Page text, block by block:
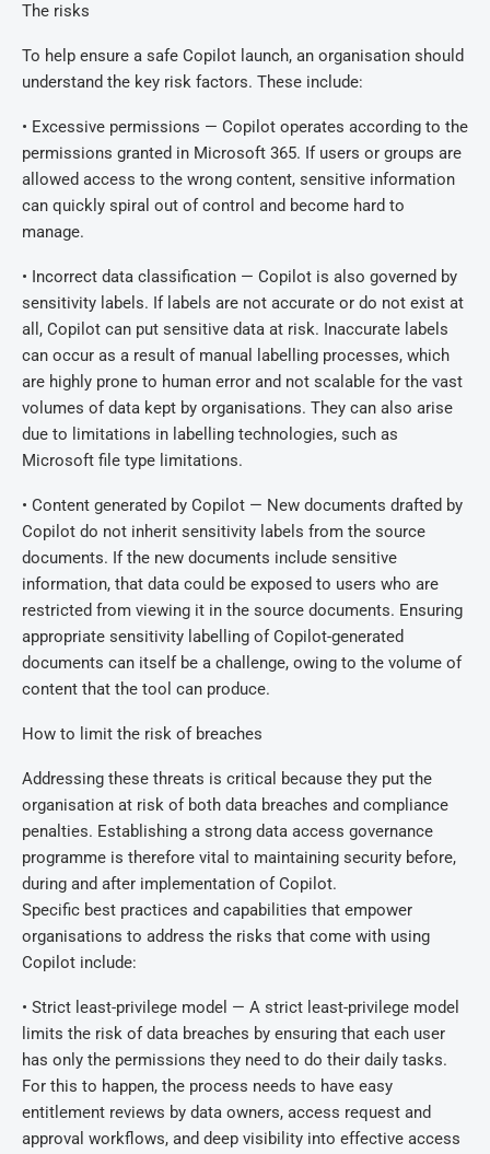
The risks
To help ensure a safe Copilot launch, an organisation should
understand the key risk factors. These include:
• Excessive permissions — Copilot operates according to the
permissions granted in Microsoft 365. If users or groups are
allowed access to the wrong content, sensitive information
can quickly spiral out of control and become hard to
manage.
• Incorrect data classification — Copilot is also governed by
sensitivity labels. If labels are not accurate or do not exist at
all, Copilot can put sensitive data at risk. Inaccurate labels
can occur as a result of manual labelling processes, which
are highly prone to human error and not scalable for the vast
volumes of data kept by organisations. They can also arise
due to limitations in labelling technologies, such as
Microsoft file type limitations.
• Content generated by Copilot — New documents drafted by
Copilot do not inherit sensitivity labels from the source
documents. If the new documents include sensitive
information, that data could be exposed to users who are
restricted from viewing it in the source documents. Ensuring
appropriate sensitivity labelling of Copilot-generated
documents can itself be a challenge, owing to the volume of
content that the tool can produce.
How to limit the risk of breaches
Addressing these threats is critical because they put the
organisation at risk of both data breaches and compliance
penalties. Establishing a strong data access governance
programme is therefore vital to maintaining security before,
during and after implementation of Copilot.
Specific best practices and capabilities that empower
organisations to address the risks that come with using
Copilot include:
• Strict least-privilege model — A strict least-privilege model
limits the risk of data breaches by ensuring that each user
has only the permissions they need to do their daily tasks.
For this to happen, the process needs to have easy
entitlement reviews by data owners, access request and
approval workflows, and deep visibility into effective access